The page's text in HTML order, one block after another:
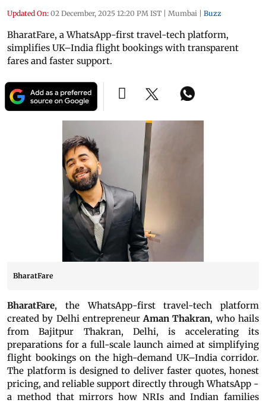
Updated On: 02 December, 2025 12:20 PM IST Mumbai Buzz
BharatFare, a WhatsApp-first travel-tech platform,
simplifies UK–India flight bookings with transparent
fares and faster support.
BharatFare
BharatFare, the WhatsApp-first travel-tech platform
created by Delhi entrepreneurAman Thakran, who hails
from Bajitpur Thakran, Delhi, is accelerating its
preparations for a full-scale launch aimed at simplifying
flight bookings on the high-demand UK–India corridor.
The platform is designed to deliver faster quotes, honest
pricing, and reliable support directly through WhatsApp -
a method that mirrors how NRIs and Indian families